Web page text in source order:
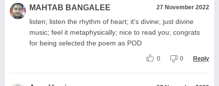
MAHTAB BANGALEE 27 November 2022
listen; listen the rhythm of heart; it's divine; just divine
music; feel it metaphysically; nice to read you; congrats
for being selected the poem as POD
0 0 Reply